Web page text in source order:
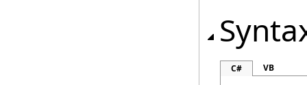
C# VB